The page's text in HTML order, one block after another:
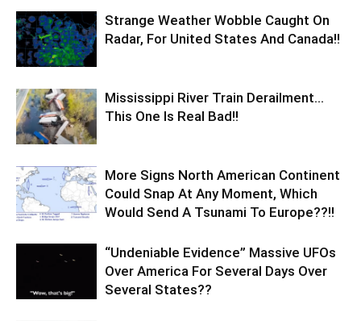
Strange Weather Wobble Caught On
Radar, For United States And Canada!!
Mississippi River Train Derailment…
This One Is Real Bad!!
More Signs North American Continent
Could Snap At Any Moment, Which
Would Send A Tsunami To Europe??!!
“Undeniable Evidence” Massive UFOs
Over America For Several Days Over
Several States??